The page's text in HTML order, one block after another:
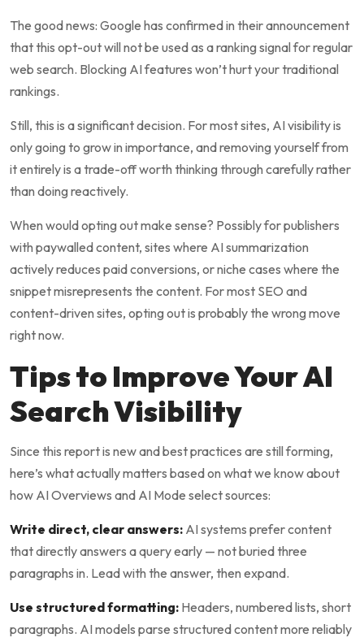
The good news: Google has confirmed in their announcement
that this opt-out will not be used as a ranking signal for regular
web search. Blocking AI features won’t hurt your traditional
rankings.
Still, this is a significant decision. For most sites, AI visibility is
only going to grow in importance, and removing yourself from
it entirely is a trade-off worth thinking through carefully rather
than doing reactively.
When would opting out make sense? Possibly for publishers
with paywalled content, sites where AI summarization
actively reduces paid conversions, or niche cases where the
snippet misrepresents the content. For most SEO and
content-driven sites, opting out is probably the wrong move
right now.
Tips to Improve Your AI
Search Visibility
Since this report is new and best practices are still forming,
here’s what actually matters based on what we know about
how AI Overviews and AI Mode select sources:
Write direct, clear answers: AI systems prefer content
that directly answers a query early — not buried three
paragraphs in. Lead with the answer, then expand.
Use structured formatting: Headers, numbered lists, short
paragraphs. AI models parse structured content more reliably